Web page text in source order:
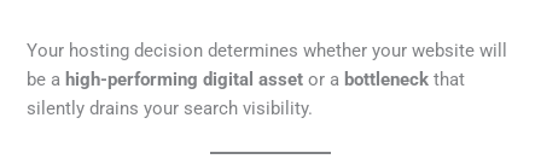
Your hosting decision determines whether your website will
be a high-performing digital asset or a bottleneck that
silently drains your search visibility.